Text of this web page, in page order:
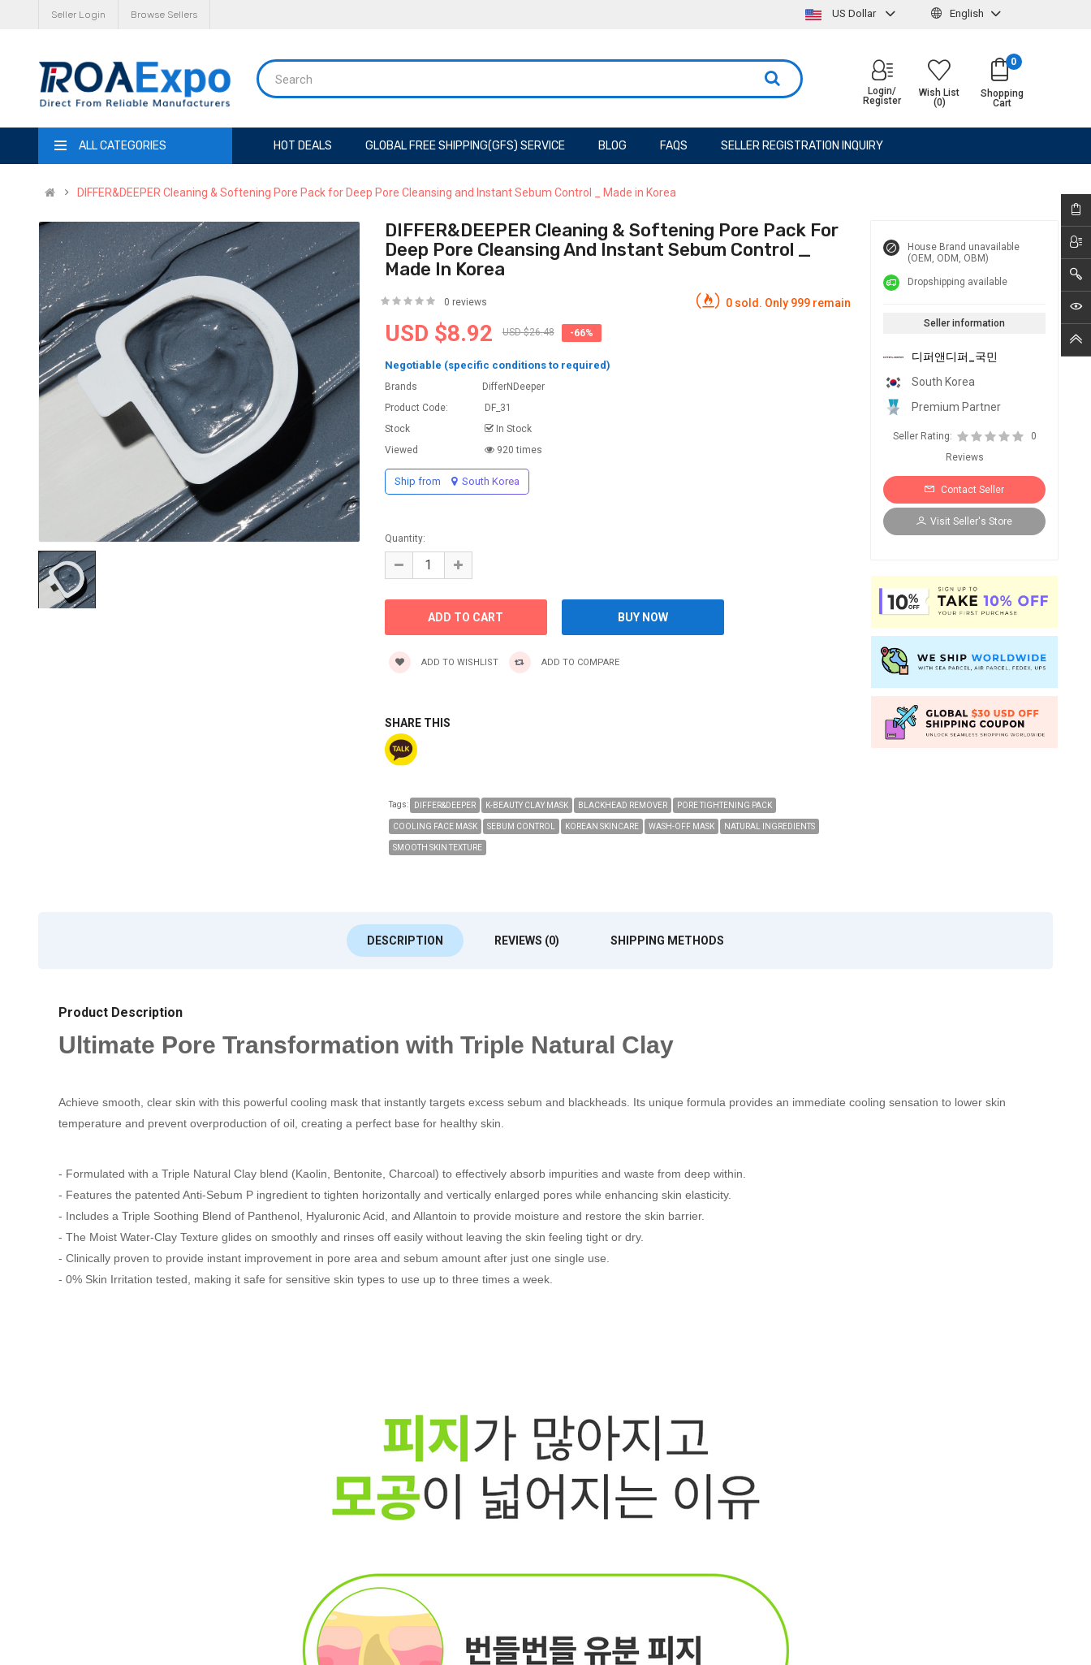
Seller Login Browse Sellers US Dollar English
Shopping
Cart
0
Wish List
(0)
Login/
Register
ALL CATEGORIES HOT DEALS GLOBAL FREE SHIPPING(GFS) SERVICE BLOG FAQS SELLER REGISTRATION INQUIRY
DIFFER&DEEPER Cleaning & Softening Pore Pack for Deep Pore Cleansing and Instant Sebum Control _ Made in Korea
DIFFER&DEEPER Cleaning & Softening Pore Pack For
Deep Pore Cleansing And Instant Sebum Control _
Made In Korea
0 reviews 0 sold. Only 999 remain
USD $8.92 USD $26.48 -66%
Negotiable (specific conditions to required)
Brands
DifferNDeeper
Product Code:
DF_31
Stock
In Stock
Viewed
920 times
Ship from South Korea
Quantity:
ADD TO WISHLIST ADD TO COMPARE
SHARE THIS
Tags: DIFFER&DEEPER K-BEAUTY CLAY MASK BLACKHEAD REMOVER PORE TIGHTENING PACK
COOLING FACE MASK SEBUM CONTROL KOREAN SKINCARE WASH-OFF MASK NATURAL INGREDIENTS
SMOOTH SKIN TEXTURE
House Brand unavailable
(OEM, ODM, OBM)
Dropshipping available
Seller information
디퍼앤디퍼_국민
South Korea
Premium Partner
Seller Rating:
0
Reviews
Contact Seller
Visit Seller's Store
DESCRIPTION REVIEWS (0) SHIPPING METHODS
Product Description
Ultimate Pore Transformation with Triple Natural Clay
Achieve smooth, clear skin with this powerful cooling mask that instantly targets excess sebum and blackheads. Its unique formula provides an immediate cooling sensation to lower skin
temperature and prevent overproduction of oil, creating a perfect base for healthy skin.
- Formulated with a Triple Natural Clay blend (Kaolin, Bentonite, Charcoal) to effectively absorb impurities and waste from deep within.
- Features the patented Anti-Sebum P ingredient to tighten horizontally and vertically enlarged pores while enhancing skin elasticity.
- Includes a Triple Soothing Blend of Panthenol, Hyaluronic Acid, and Allantoin to provide moisture and restore the skin barrier.
- The Moist Water-Clay Texture glides on smoothly and rinses off easily without leaving the skin feeling tight or dry.
- Clinically proven to provide instant improvement in pore area and sebum amount after just one single use.
- 0% Skin Irritation tested, making it safe for sensitive skin types to use up to three times a week.